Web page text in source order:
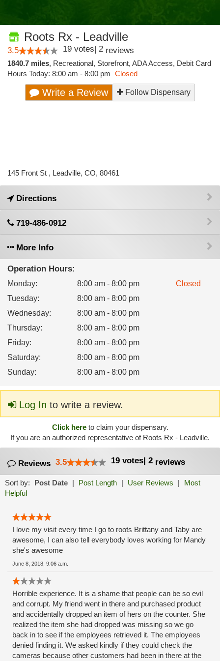
Roots Rx - Leadville
3.5 19 votes| 2 reviews
1840.7 miles, Recreational, Storefront, ADA Access, Debit Card
Hours Today: 8:00 am - 8:00 pm Closed
Write a Review Follow Dispensary
145 Front St , Leadville, CO, 80461
Directions
719-486-0912
More Info
Operation Hours:
Monday: 8:00 am - 8:00 pm
Closed
Tuesday:
8:00 am - 8:00 pm
Wednesday:
8:00 am - 8:00 pm
Thursday:
8:00 am - 8:00 pm
Friday:
8:00 am - 8:00 pm
Saturday:
8:00 am - 8:00 pm
Sunday: 8:00 am - 8:00 pm
Log In to write a review.
Click hereto claim your dispensary.
If you are an authorized representative of Roots Rx - Leadville.
Reviews 3.5 19 votes| 2 reviews
Sort by: Post Date | Post Length | User Reviews |
Most
Helpful
I love my visit every time I go to roots Brittany and Taby are
awesome, I can also tell everybody loves working for Mandy
she's awesome
June 8, 2018, 9:06 a.m.
Horrible experience. It is a shame that people can be so evil
and corrupt. My friend went in there and purchased product
and accidentally dropped an item of hers on the counter. She
realized the item she had dropped was missing so we go
back in to see if the employees retrieved it. The employees
denied finding it. We asked kindly if they could check the
cameras because other customers had been in there at the